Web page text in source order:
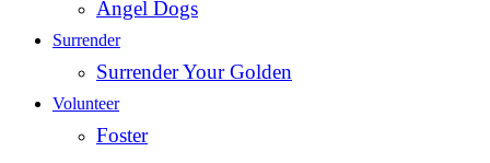
Angel Dogs
Surrender
Surrender Your Golden
Volunteer
Foster